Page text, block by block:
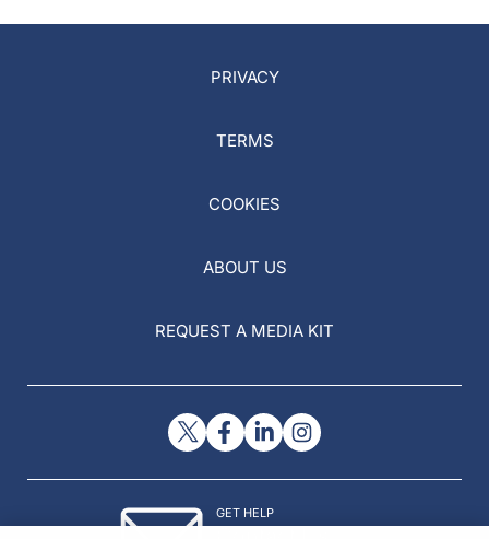
PRIVACY
TERMS
COOKIES
ABOUT US
REQUEST A MEDIA KIT
GET HELP